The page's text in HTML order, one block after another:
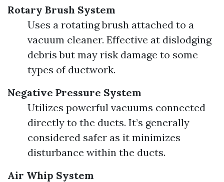
Rotary Brush System
Uses a rotating brush attached to a
vacuum cleaner. Effective at dislodging
debris but may risk damage to some
types of ductwork.
Negative Pressure System
Utilizes powerful vacuums connected
directly to the ducts. It’s generally
considered safer as it minimizes
disturbance within the ducts.
Air Whip System